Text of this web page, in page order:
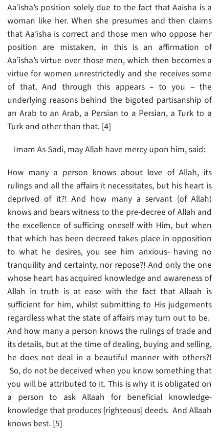
Aa’isha’s position solely due to the fact that Aaisha is a
woman like her. When she presumes and then claims
that Aa’isha is correct and those men who oppose her
position are mistaken, in this is an affirmation of
Aa’isha’s virtue over those men, which then becomes a
virtue for women unrestrictedly and she receives some
of that. And through this appears – to you – the
underlying reasons behind the bigoted partisanship of
an Arab to an Arab, a Persian to a Persian, a Turk to a
Turk and other than that. [4]
Imam As-Sadi, may Allah have mercy upon him, said:
How many a person knows about love of Allah, its
rulings and all the affairs it necessitates, but his heart is
deprived of it?! And how many a servant (of Allah)
knows and bears witness to the pre-decree of Allah and
the excellence of sufficing oneself with Him, but when
that which has been decreed takes place in opposition
to what he desires, you see him anxious- having no
tranquility and certainty, nor repose?! And only the one
whose heart has acquired knowledge and awareness of
Allah in truth is at ease with the fact that Allaah is
sufficient for him, whilst submitting to His judgements
regardless what the state of affairs may turn out to be.
And how many a person knows the rulings of trade and
its details, but at the time of dealing, buying and selling,
he does not deal in a beautiful manner with others?!
So, do not be deceived when you know something that
you will be attributed to it. This is why it is obligated on
a person to ask Allaah for beneficial knowledge-
knowledge that produces [righteous] deeds. And Allaah
knows best. [5]